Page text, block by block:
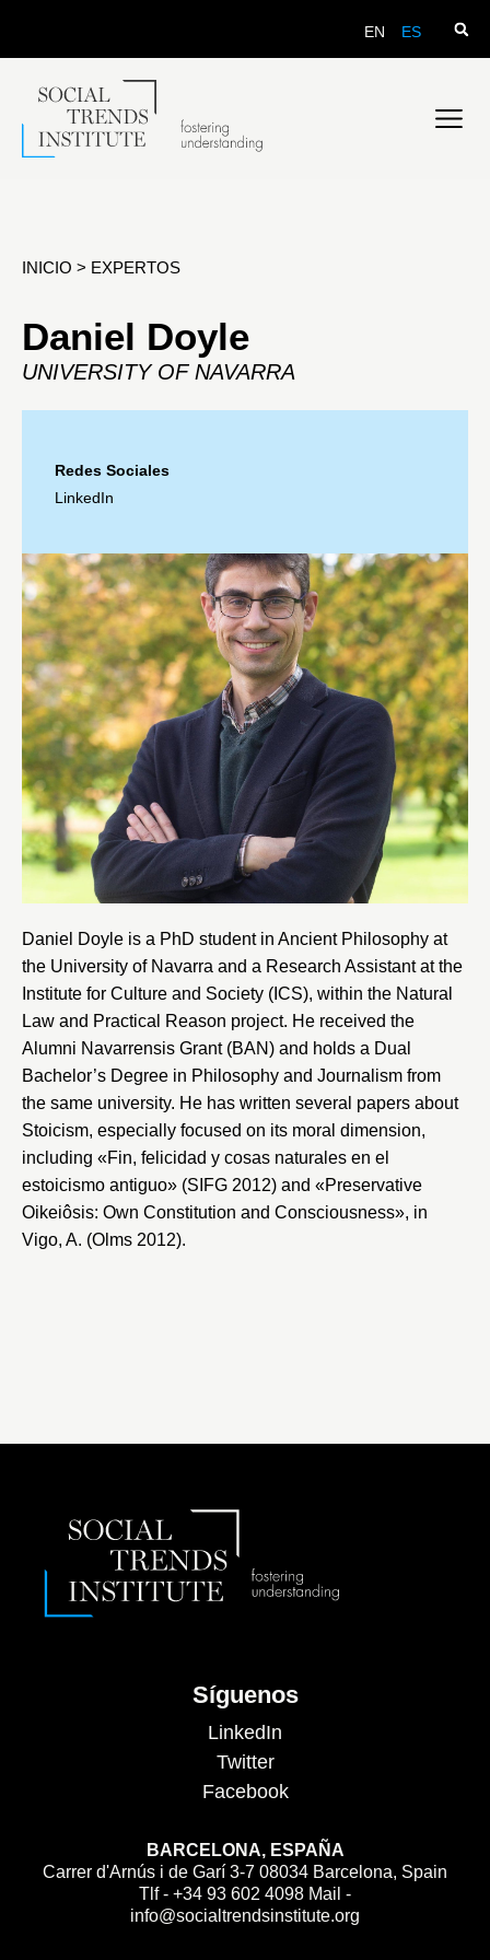
EN ES
INICIO > EXPERTOS
Daniel Doyle
UNIVERSITY OF NAVARRA
Redes Sociales
LinkedIn
Daniel Doyle is a PhD student in Ancient Philosophy at
the University of Navarra and a Research Assistant at the
Institute for Culture and Society (ICS), within the Natural
Law and Practical Reason project. He received the
Alumni Navarrensis Grant (BAN) and holds a Dual
Bachelor’s Degree in Philosophy and Journalism from
the same university. He has written several papers about
Stoicism, especially focused on its moral dimension,
including «Fin, felicidad y cosas naturales en el
estoicismo antiguo» (SIFG 2012) and «Preservative
Oikeiôsis: Own Constitution and Consciousness», in
Vigo, A. (Olms 2012).
Síguenos
LinkedIn
Twitter
Facebook
BARCELONA, ESPAÑA
Carrer d'Arnús i de Garí 3-7 08034 Barcelona, Spain
Tlf - +34 93 602 4098 Mail -
info@socialtrendsinstitute.org